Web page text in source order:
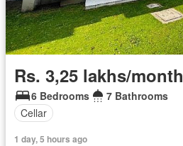
Rs. 3,25 lakhs/month
6 Bedrooms
7 Bathrooms
Cellar
1 day, 5 hours ago